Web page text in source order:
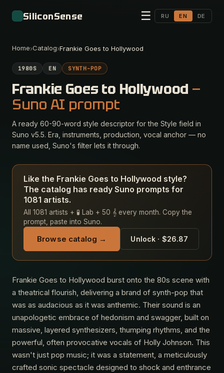
SiliconSense ☰ RU EN DE
Home›Catalog›Frankie Goes to Hollywood
1980S EN SYNTH-POP
Frankie Goes to Hollywood —
Suno AI prompt
A ready 60-90-word style descriptor for the Style field in
Suno v5.5. Era, instruments, production, vocal anchor — no
name used, Suno's filter lets it through.
Like the Frankie Goes to Hollywood style?
The catalog has ready Suno prompts for
1081 artists.
All 1081 artists + 🧪 Lab + 50 𝄞 every month. Copy the
prompt, paste into Suno.
Browse catalog → Unlock · $26.87
Frankie Goes to Hollywood burst onto the 80s scene with
a theatrical flourish, delivering a brand of synth-pop that
was as audacious as it was anthemic. Their sound is an
unapologetic embrace of hedonism and swagger, built on
massive, layered synthesizers, thumping rhythms, and the
powerful, often provocative vocals of Holly Johnson. This
wasn't just pop music; it was a statement, a meticulously
crafted sonic spectacle designed to shock and enthrance